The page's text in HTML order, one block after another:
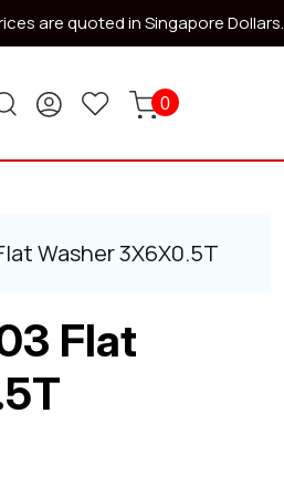
are quoted in Singapore Dollars.
0
Washer 3X6X0.5T
Flat